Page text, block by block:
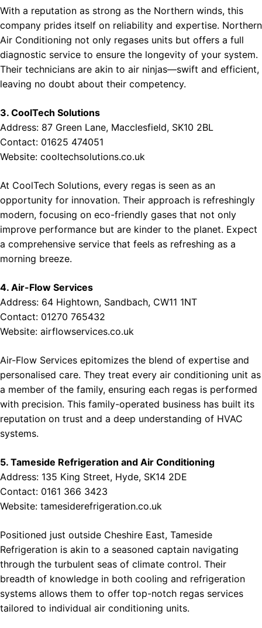
With a reputation as strong as the Northern winds, this
company prides itself on reliability and expertise. Northern
Air Conditioning not only regases units but offers a full
diagnostic service to ensure the longevity of your system.
Their technicians are akin to air ninjas—swift and efficient,
leaving no doubt about their competency.
3. CoolTech Solutions
Address: 87 Green Lane, Macclesfield, SK10 2BL
Contact: 01625 474051
Website: cooltechsolutions.co.uk
At CoolTech Solutions, every regas is seen as an
opportunity for innovation. Their approach is refreshingly
modern, focusing on eco-friendly gases that not only
improve performance but are kinder to the planet. Expect
a comprehensive service that feels as refreshing as a
morning breeze.
4. Air-Flow Services
Address: 64 Hightown, Sandbach, CW11 1NT
Contact: 01270 765432
Website: airflowservices.co.uk
Air-Flow Services epitomizes the blend of expertise and
personalised care. They treat every air conditioning unit as
a member of the family, ensuring each regas is performed
with precision. This family-operated business has built its
reputation on trust and a deep understanding of HVAC
systems.
5. Tameside Refrigeration and Air Conditioning
Address: 135 King Street, Hyde, SK14 2DE
Contact: 0161 366 3423
Website: tamesiderefrigeration.co.uk
Positioned just outside Cheshire East, Tameside
Refrigeration is akin to a seasoned captain navigating
through the turbulent seas of climate control. Their
breadth of knowledge in both cooling and refrigeration
systems allows them to offer top-notch regas services
tailored to individual air conditioning units.